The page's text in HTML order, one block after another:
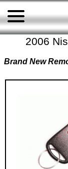
2006
Brand New